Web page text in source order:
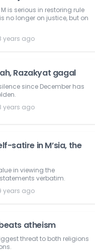
M is serious in restoring rule
no longer on justice, but on
years ago
Razakyat gagal
silence since December has
years ago
satire in M’sia, the
in viewing the
verbatim.
years ago
atheism
threat to both religions